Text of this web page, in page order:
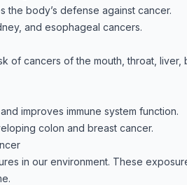
body’s defense against cancer.
and esophageal cancers.
of cancers of the mouth, throat, liver,
improves immune system function.
colon and breast cancer.
in our environment. These